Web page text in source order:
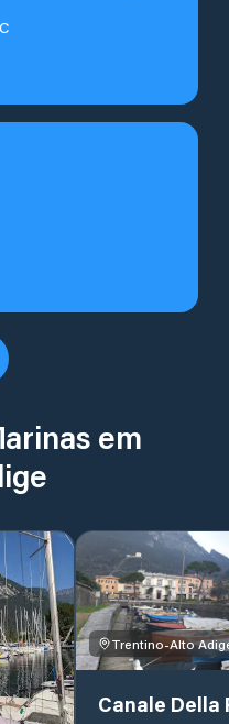
em
Trentino-Alto
Canale Della